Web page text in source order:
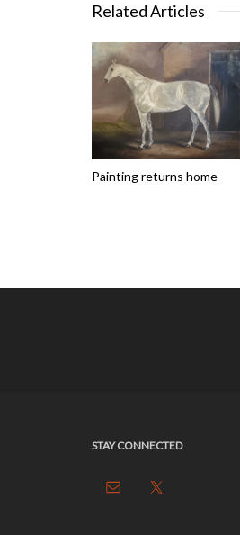
Related Articles
Painting returns home
STAY CONNECTED